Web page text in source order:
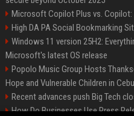
Microsoft Copilot Plus vs. Copilot:
High DA PA Social Bookmarking
Windows 11 version 25H2:
Microsoft's latest OS release
Popolo Music Group Hosts
Hope and Vulnerable Children in Cebu
Recent advances push Big Tech
How Do Businesses Use Press